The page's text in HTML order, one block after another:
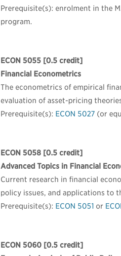
Prerequisite(s): enrolment in the
program.
ECON 5055 [0.5 credit]
Financial Econometrics
The econometrics of empirical
evaluation of asset-pricing
Prerequisite(s): ECON 5027 (or
ECON 5058 [0.5 credit]
Advanced Topics in Financial
Current research in financial
policy issues, and applications to
Prerequisite(s): ECON 5051 or
ECON 5060 [0.5 credit]